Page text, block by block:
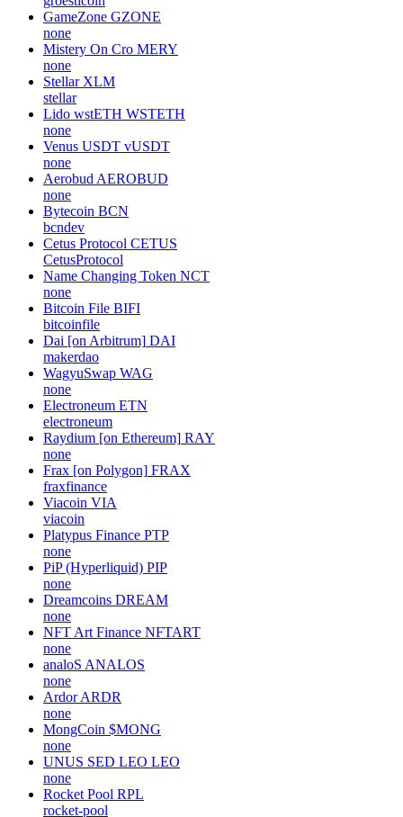
GameZone GZONE
none
Mistery On Cro MERY
none
Stellar XLM
stellar
Lido wstETH WSTETH
none
Venus USDT vUSDT
none
Aerobud AEROBUD
none
Bytecoin BCN
bcndev
Cetus Protocol CETUS
CetusProtocol
Name Changing Token NCT
none
Bitcoin File BIFI
bitcoinfile
Dai [on Arbitrum] DAI
makerdao
WagyuSwap WAG
none
Electroneum ETN
electroneum
Raydium [on Ethereum] RAY
none
Frax [on Polygon] FRAX
fraxfinance
Viacoin VIA
viacoin
Platypus Finance PTP
none
PiP (Hyperliquid) PIP
none
Dreamcoins DREAM
none
NFT Art Finance NFTART
none
analoS ANALOS
none
Ardor ARDR
none
MongCoin $MONG
none
UNUS SED LEO LEO
none
Rocket Pool RPL
rocket-pool